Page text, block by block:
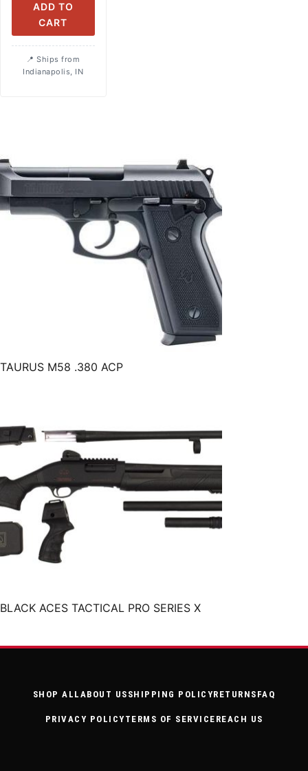
ADD TO
CART
Ships from
Indianapolis, IN
TAURUS M58 .380 ACP
BLACK ACES TACTICAL PRO SERIES X
SHOP ALL ABOUT US SHIPPING POLICYRETURNS FAQ
PRIVACY POLICYTERMS OF SERVICE REACH US